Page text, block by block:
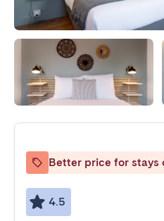
Better price for stays
4.5